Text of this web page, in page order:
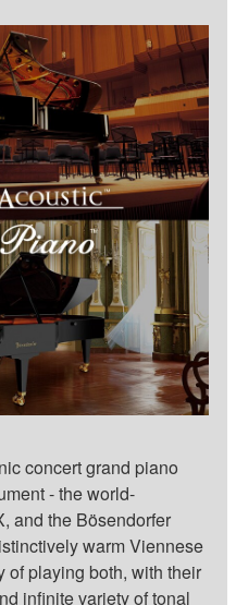
concert grand piano
- the world-
and the Bösendorfer
warm Viennese
of playing both, with their
infinite variety of tonal